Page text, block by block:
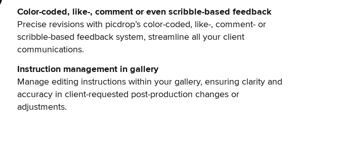
Color-coded, like-, comment or even scribble-based feedback
Precise revisions with picdrop’s color-coded, like-, comment- or
scribble-based feedback system, streamline all your client
communications.
Instruction management in gallery
Manage editing instructions within your gallery, ensuring clarity and
accuracy in client-requested post-production changes or
adjustments.